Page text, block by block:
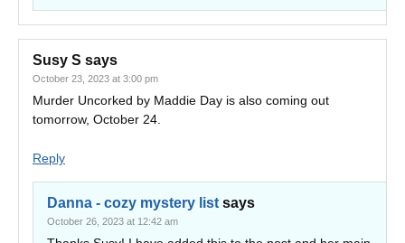
Susy S says
October 23, 2023 at 3:00 pm
Murder Uncorked by Maddie Day is also coming out
tomorrow, October 24.
Reply
Danna - cozy mystery list says
October 26, 2023 at 12:42 am